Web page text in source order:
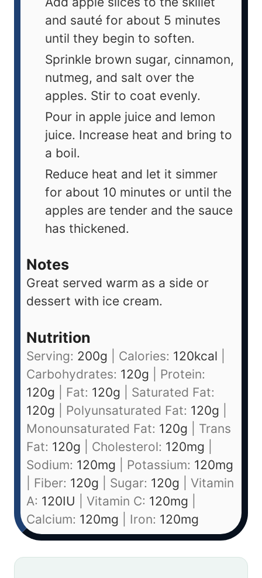
and sauté for about 5 minutes
until they begin to soften.
Sprinkle brown sugar, cinnamon,
nutmeg, and salt over the
apples. Stir to coat evenly.
Pour in apple juice and lemon
juice. Increase heat and bring to
a boil.
Reduce heat and let it simmer
for about 10 minutes or until the
apples are tender and the sauce
has thickened.
Notes
Great served warm as a side or
dessert with ice cream.
Nutrition
Serving: 200g Calories: 120kcal
Carbohydrates: 120g
Protein:
120g Fat: 120g
Saturated Fat:
120g Polyunsaturated Fat: 120g
Monounsaturated Fat: 120g
Trans
Fat: 120g Cholesterol: 120mg
Sodium: 120mg Potassium: 120mg
Fiber: 120g Sugar: 120g
Vitamin
A: 120IU Vitamin C: 120mg
Calcium: 120mg Iron: 120mg